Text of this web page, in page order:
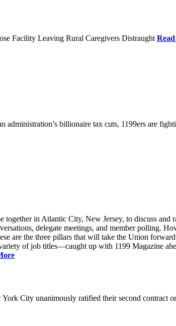
Facility Leaving Rural Caregivers Distraught
administration’s billionaire tax cuts, 1199ers are
together in Atlantic City, New Jersey, to discuss
delegate meetings, and member polling.
are the three pillars that will take the Union
of job titles—caught up with 1199 Magazine
City unanimously ratified their second contract